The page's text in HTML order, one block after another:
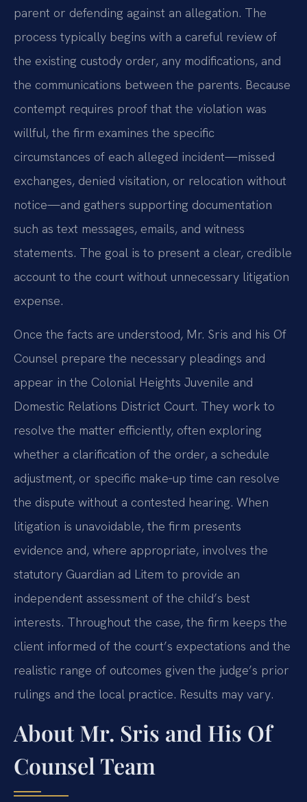
parent or defending against an allegation. The
process typically begins with a careful review of
the existing custody order, any modifications, and
the communications between the parents. Because
contempt requires proof that the violation was
willful, the firm examines the specific
circumstances of each alleged incident—missed
exchanges, denied visitation, or relocation without
notice—and gathers supporting documentation
such as text messages, emails, and witness
statements. The goal is to present a clear, credible
account to the court without unnecessary litigation
expense.
Once the facts are understood, Mr. Sris and his Of
Counsel prepare the necessary pleadings and
appear in the Colonial Heights Juvenile and
Domestic Relations District Court. They work to
resolve the matter efficiently, often exploring
whether a clarification of the order, a schedule
adjustment, or specific make‑up time can resolve
the dispute without a contested hearing. When
litigation is unavoidable, the firm presents
evidence and, where appropriate, involves the
statutory Guardian ad Litem to provide an
independent assessment of the child’s best
interests. Throughout the case, the firm keeps the
client informed of the court’s expectations and the
realistic range of outcomes given the judge’s prior
rulings and the local practice. Results may vary.
About Mr. Sris and His Of
Counsel Team